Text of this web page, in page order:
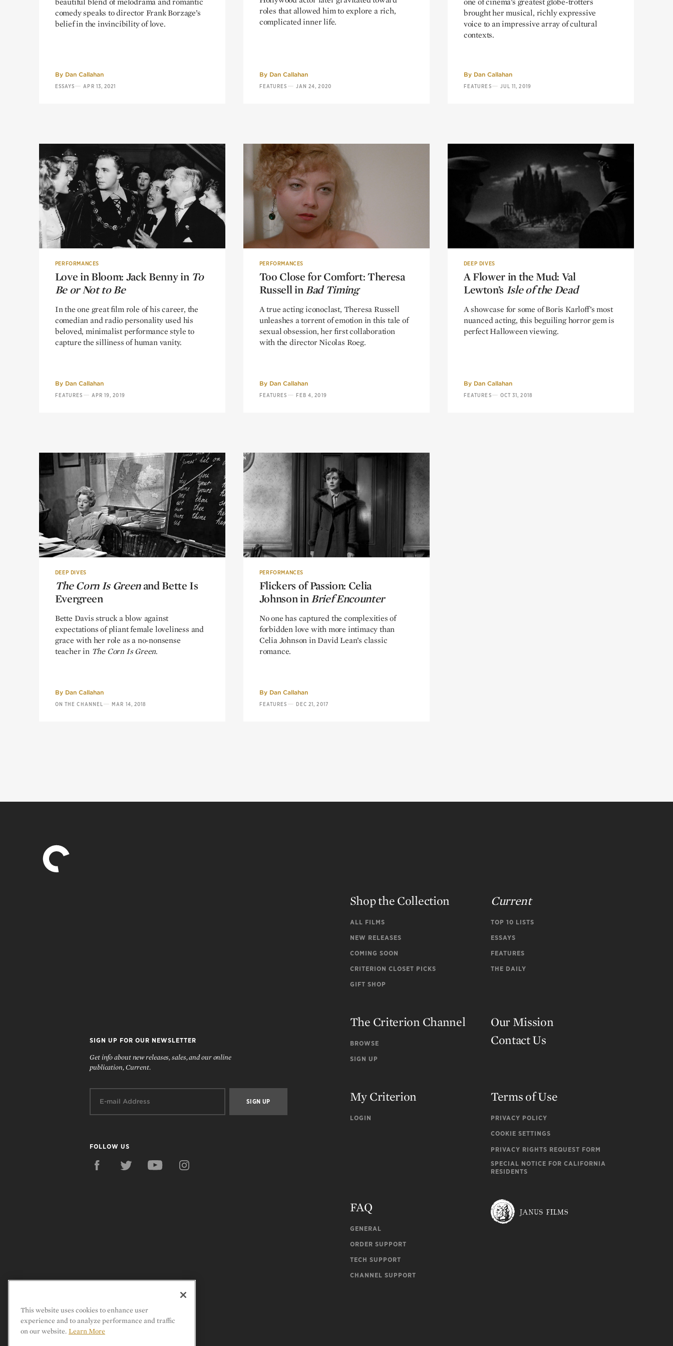
comedy speaks to director Frank Borzage’s
belief in the invincibility of love.
By Dan Callahan
ESSAYS— APR 13, 2021
roles that allowed him to explore a rich,
complicated inner life.
By Dan Callahan
FEATURES — JAN 24, 2020
brought her musical, richly expressive
voice to an impressive array of cultural
contexts.
By Dan Callahan
FEATURES— JUL 11, 2019
PERFORMANCES
Love in Bloom: Jack Benny in To
Be or Not to Be
Love in Bloom: Jack Benny in To
Be or Not to Be
In the one great film role of his career, the
comedian and radio personality used his
beloved, minimalist performance style to
capture the silliness of human vanity.
By Dan Callahan
FEATURES — APR 19, 2019
PERFORMANCES
Too Close for Comfort: Theresa
Russell inBad Timing
Too Close for Comfort: Theresa
Russell inBad Timing
A true acting iconoclast, Theresa Russell
unleashes a torrent of emotion in this tale of
sexual obsession, her first collaboration
with the director Nicolas Roeg.
By Dan Callahan
FEATURES — FEB 4, 2019
DEEP DIVES
A Flower in the Mud: Val
Lewton’s Isle of the Dead
A Flower in the Mud: Val
Lewton’s Isle of the Dead
A showcase for some of Boris Karloff’s most
nuanced acting, this beguiling horror gem is
perfect Halloween viewing.
By Dan Callahan
FEATURES— OCT 31, 2018
DEEP DIVES
The Corn Is Greenand Bette Is
Evergreen
The Corn Is Greenand Bette Is
Evergreen
Bette Davis struck a blow against
expectations of pliant female loveliness and
grace with her role as a no-nonsense
teacher in The Corn Is Green.
By Dan Callahan
ON THE CHANNEL — MAR 14, 2018
PERFORMANCES
Flickers of Passion: Celia
Johnson in Brief Encounter
Flickers of Passion: Celia
Johnson in Brief Encounter
No one has captured the complexities of
forbidden love with more intimacy than
Celia Johnson in David Lean’s classic
romance.
By Dan Callahan
FEATURES — DEC 21, 2017
Shop the Collection
ALL FILMS
NEW RELEASES
COMING SOON
CRITERION CLOSET PICKS
GIFT SHOP
Current
TOP 10 LISTS
ESSAYS
FEATURES
THE DAILY
The Criterion Channel
BROWSE
SIGN UP
Our Mission
Contact Us
My Criterion
LOGIN
Terms of Use
PRIVACY POLICY
COOKIE SETTINGS
PRIVACY RIGHTS REQUEST FORM
SPECIAL NOTICE FOR CALIFORNIA
RESIDENTS
FAQ
GENERAL
ORDER SUPPORT
TECH SUPPORT
CHANNEL SUPPORT
SIGN UP FOR OUR NEWSLETTER
Get info about new releases, sales, and our online
publication, Current.
FOLLOW US
This website uses cookies to enhance user
experience and to analyze performance and traffic
on our website. Learn More